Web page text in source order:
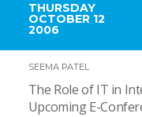
THURSDAY
OCTOBER 12
2006
SEEMA PATEL
The Role of IT in
Upcoming E-